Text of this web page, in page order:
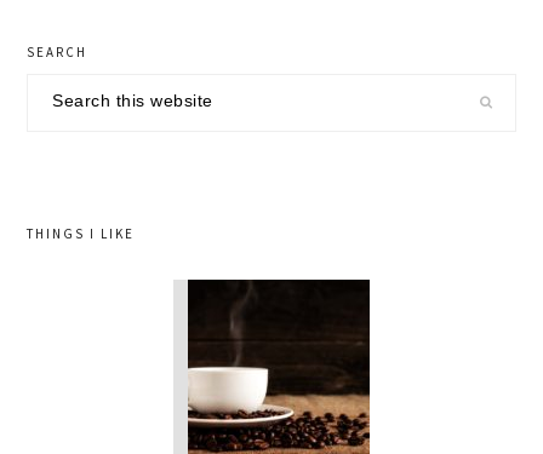
primary
sidebar
SEARCH
THINGS I LIKE